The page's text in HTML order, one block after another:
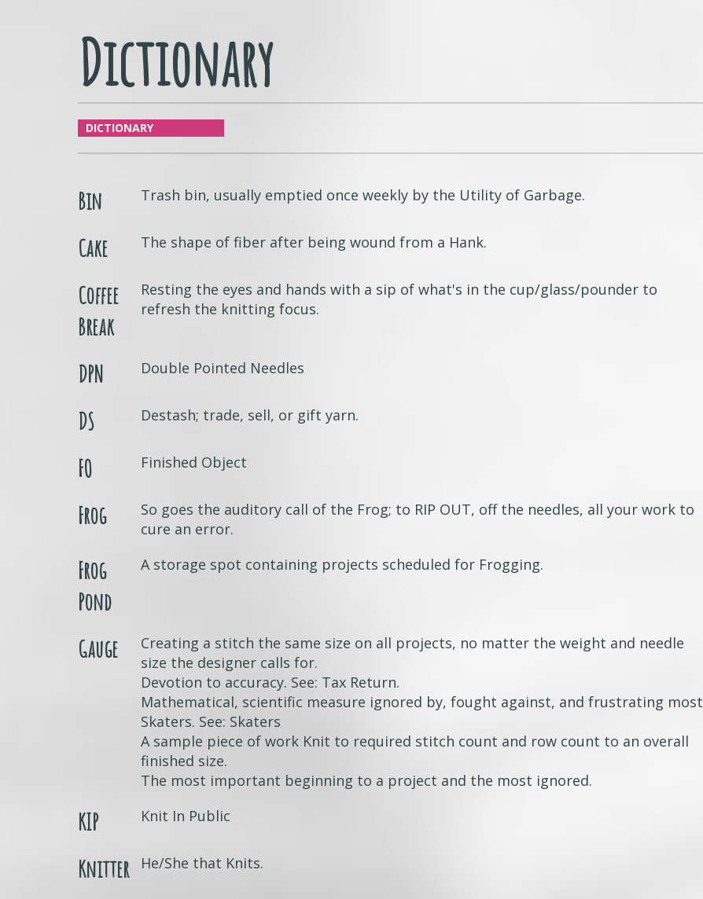
Dictionary
DICTIONARY
Bin Trash bin, usually emptied once weekly by the Utility of Garbage.
Cake The shape of fiber after being wound from a Hank.
Coffee
Break
Resting the eyes and hands with a sip of what's in the cup/glass/pounder to
refresh the knitting focus.
DPN Double Pointed Needles
DS Destash; trade, sell, or gift yarn.
FO Finished Object
Frog
So goes the auditory call of the Frog; to RIP OUT, off the needles, all your work to
cure an error.
Frog
Pond
A storage spot containing projects scheduled for Frogging.
Gauge
Creating a stitch the same size on all projects, no matter the weight and needle
size the designer calls for.
Devotion to accuracy. See: Tax Return.
Mathematical, scientific measure ignored by, fought against, and frustrating most
Skaters. See: Skaters
A sample piece of work Knit to required stitch count and row count to an overall
finished size.
The most important beginning to a project and the most ignored.
KIP Knit In Public
Knitter He/She that Knits.